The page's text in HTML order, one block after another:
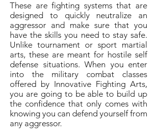
These are fighting systems that are
designed to quickly neutralize an
aggressor and make sure that you
have the skills you need to stay safe.
Unlike tournament or sport martial
arts, these are meant for hostile self
defense situations. When you enter
into the military combat classes
offered by Innovative Fighting Arts,
you are going to be able to build up
the confidence that only comes with
knowing you can defend yourself from
any aggressor.